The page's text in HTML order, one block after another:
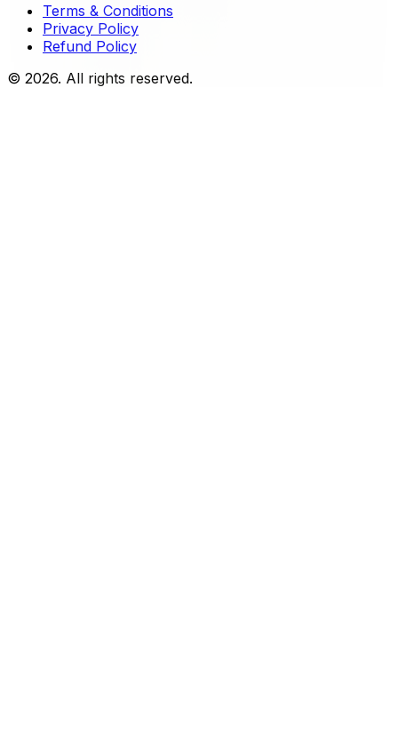
Terms & Conditions
Privacy Policy
Refund Policy
© 2026. All rights reserved.